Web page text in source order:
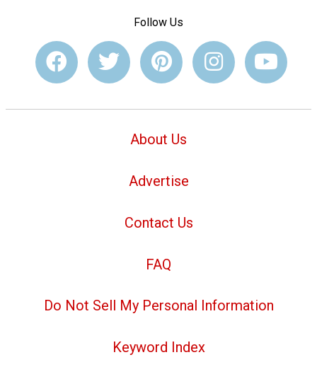
Follow Us
About Us
Advertise
Contact Us
FAQ
Do Not Sell My Personal Information
Keyword Index